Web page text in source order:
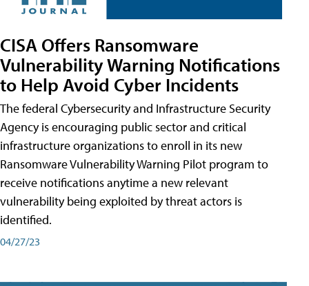
CISA Offers Ransomware
Vulnerability Warning Notifications
to Help Avoid Cyber Incidents
The federal Cybersecurity and Infrastructure Security
Agency is encouraging public sector and critical
infrastructure organizations to enroll in its new
Ransomware Vulnerability Warning Pilot program to
receive notifications anytime a new relevant
vulnerability being exploited by threat actors is
identified.
04/27/23